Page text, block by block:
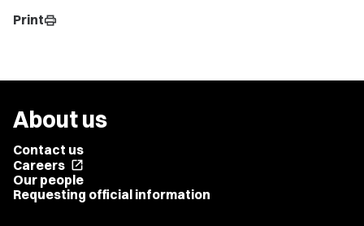
Printprint
About us
Contact us
Careers open_in_new
Our people
Requesting official information